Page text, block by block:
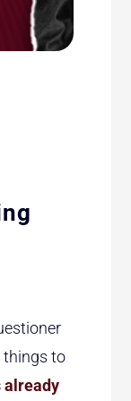
things to
already